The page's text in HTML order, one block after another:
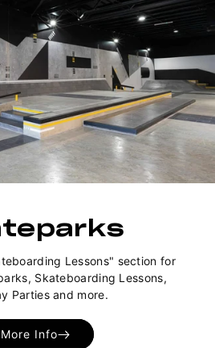
Lessons" section for
Skateboarding Lessons,
Parties and more.
More Info